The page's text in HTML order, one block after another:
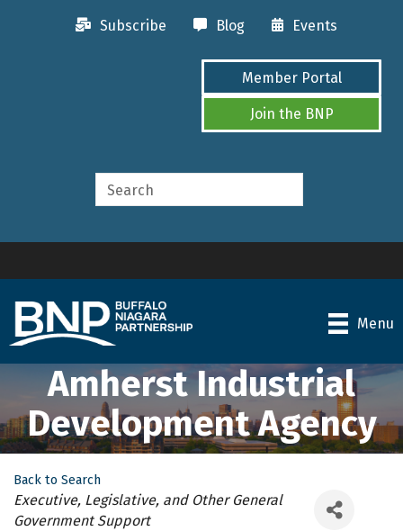
Subscribe Blog Events
Member Portal
Join the BNP
Menu
Amherst Industrial
Development Agency
Back to Search
Categories
Executive, Legislative, and Other General
Government Support